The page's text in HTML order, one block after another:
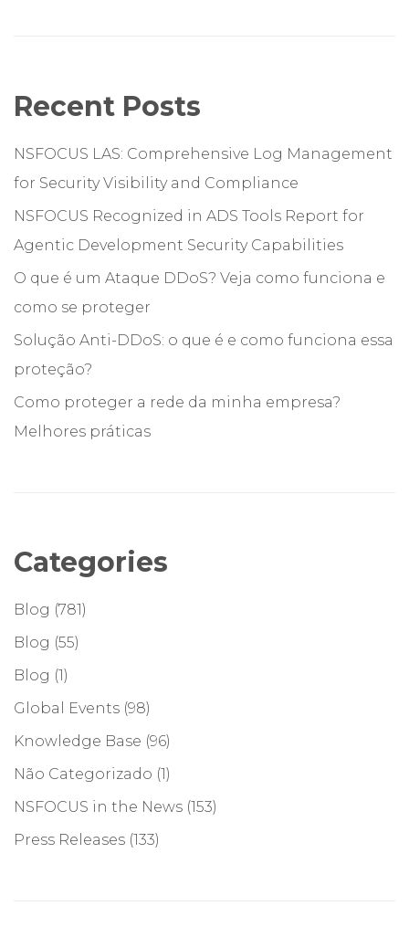
Recent Posts
NSFOCUS LAS: Comprehensive Log Management
for Security Visibility and Compliance
NSFOCUS Recognized in ADS Tools Report for
Agentic Development Security Capabilities
O que é um Ataque DDoS? Veja como funciona e
como se proteger
Solução Anti-DDoS: o que é e como funciona essa
proteção?
Como proteger a rede da minha empresa?
Melhores práticas
Categories
Blog (781)
Blog (55)
Blog (1)
Global Events (98)
Knowledge Base (96)
Não Categorizado (1)
NSFOCUS in the News (153)
Press Releases (133)